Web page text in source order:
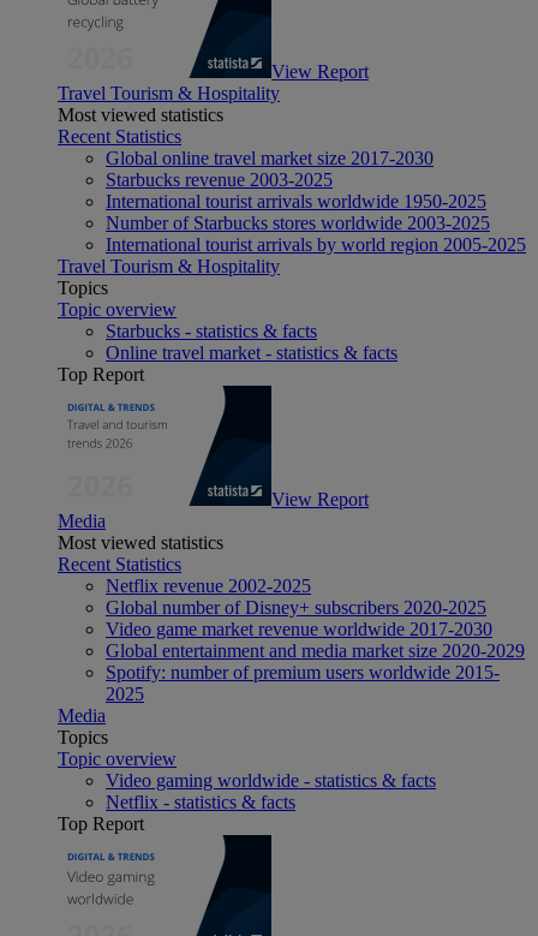
View Report
Travel Tourism & Hospitality
Most viewed statistics
Recent Statistics
Global online travel market size 2017-2030
Starbucks revenue 2003-2025
International tourist arrivals worldwide 1950-2025
Number of Starbucks stores worldwide 2003-2025
International tourist arrivals by world region 2005-2025
Travel Tourism & Hospitality
Topics
Topic overview
Starbucks - statistics & facts
Online travel market - statistics & facts
Top Report
View Report
Media
Most viewed statistics
Recent Statistics
Netflix revenue 2002-2025
Global number of Disney+ subscribers 2020-2025
Video game market revenue worldwide 2017-2030
Global entertainment and media market size 2020-2029
Spotify: number of premium users worldwide 2015-
2025
Media
Topics
Topic overview
Video gaming worldwide - statistics & facts
Netflix - statistics & facts
Top Report